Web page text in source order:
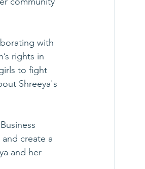
with
rights in
to fight
Shreeya's
create a
and her